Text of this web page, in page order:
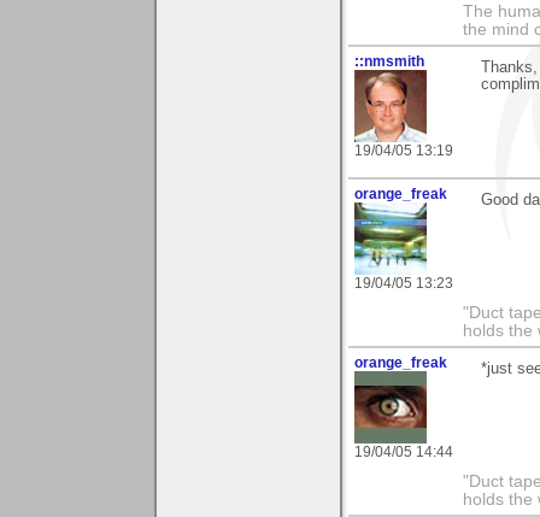
The
the mind
::nmsmith
19/04/05 13:19
orange_freak
19/04/05 13:23
Good
"Duct
holds the
orange_freak
19/04/05 14:44
*just
"Duct
holds the